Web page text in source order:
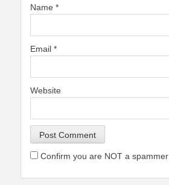
Name *
Email *
Website
Confirm you are NOT a spammer